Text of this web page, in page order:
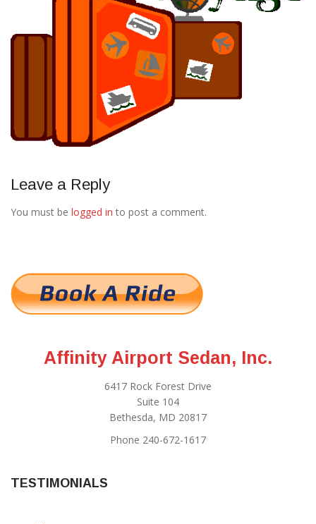
Leave a Reply
You must be logged in to post a comment.
Affinity Airport Sedan, Inc.
6417 Rock Forest Drive
Suite 104
Bethesda, MD 20817
Phone 240-672-1617
TESTIMONIALS